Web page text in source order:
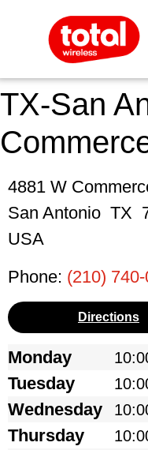
TX-San
4881 W
San Antonio TX
USA
Phone: (210)
Directions
Monday
Tuesday
Wednesday
Thursday